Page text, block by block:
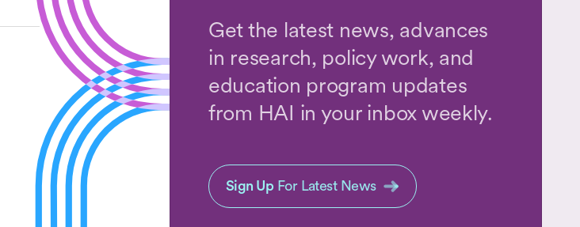
Get the latest news, advances
in research, policy work, and
education program updates
from HAI in your inbox weekly.
Sign Up For Latest News